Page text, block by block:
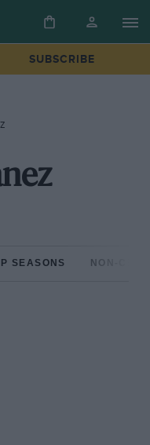
SUBSCRIBE
SEASONS NON-